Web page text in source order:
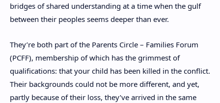
bridges of shared understanding at a time when the gulf
between their peoples seems deeper than ever.
They’re both part of the Parents Circle – Families Forum
(PCFF), membership of which has the grimmest of
qualifications: that your child has been killed in the conflict.
Their backgrounds could not be more different, and yet,
partly because of their loss, they’ve arrived in the same